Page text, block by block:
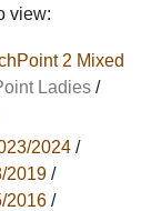
view:
2 Mixed
Ladies/
2024/
2019/
2016/